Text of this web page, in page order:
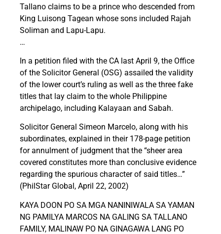
Tallano claims to be a prince who descended from
King Luisong Tagean whose sons included Rajah
Soliman and Lapu-Lapu.
…
In a petition filed with the CA last April 9, the Office
of the Solicitor General (OSG) assailed the validity
of the lower court’s ruling as well as the three fake
titles that lay claim to the whole Philippine
archipelago, including Kalayaan and Sabah.
Solicitor General Simeon Marcelo, along with his
subordinates, explained in their 178-page petition
for annulment of judgment that the “sheer area
covered constitutes more than conclusive evidence
regarding the spurious character of said titles…”
(PhilStar Global, April 22, 2002)
KAYA DOON PO SA MGA NANINIWALA SA YAMAN
NG PAMILYA MARCOS NA GALING SA TALLANO
FAMILY, MALINAW PO NA GINAGAWA LANG PO